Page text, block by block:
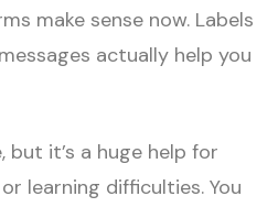
make sense now. Labels
actually help you
but it’s a huge help for
learning difficulties. You